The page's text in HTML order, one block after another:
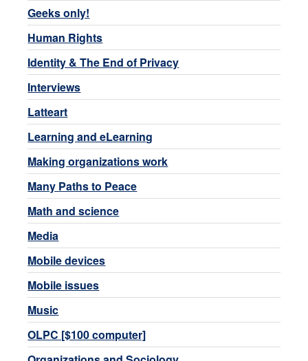
Geeks only!
Human Rights
Identity & The End of Privacy
Interviews
Latteart
Learning and eLearning
Making organizations work
Many Paths to Peace
Math and science
Media
Mobile devices
Mobile issues
Music
OLPC [$100 computer]